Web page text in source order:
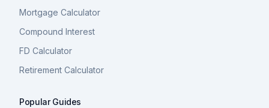
Mortgage Calculator
Compound Interest
FD Calculator
Retirement Calculator
Popular Guides